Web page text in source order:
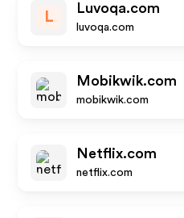
L
Luvoqa.com
luvoqa.com
Mobikwik.com
mobikwik.com
Netflix.com
netflix.com